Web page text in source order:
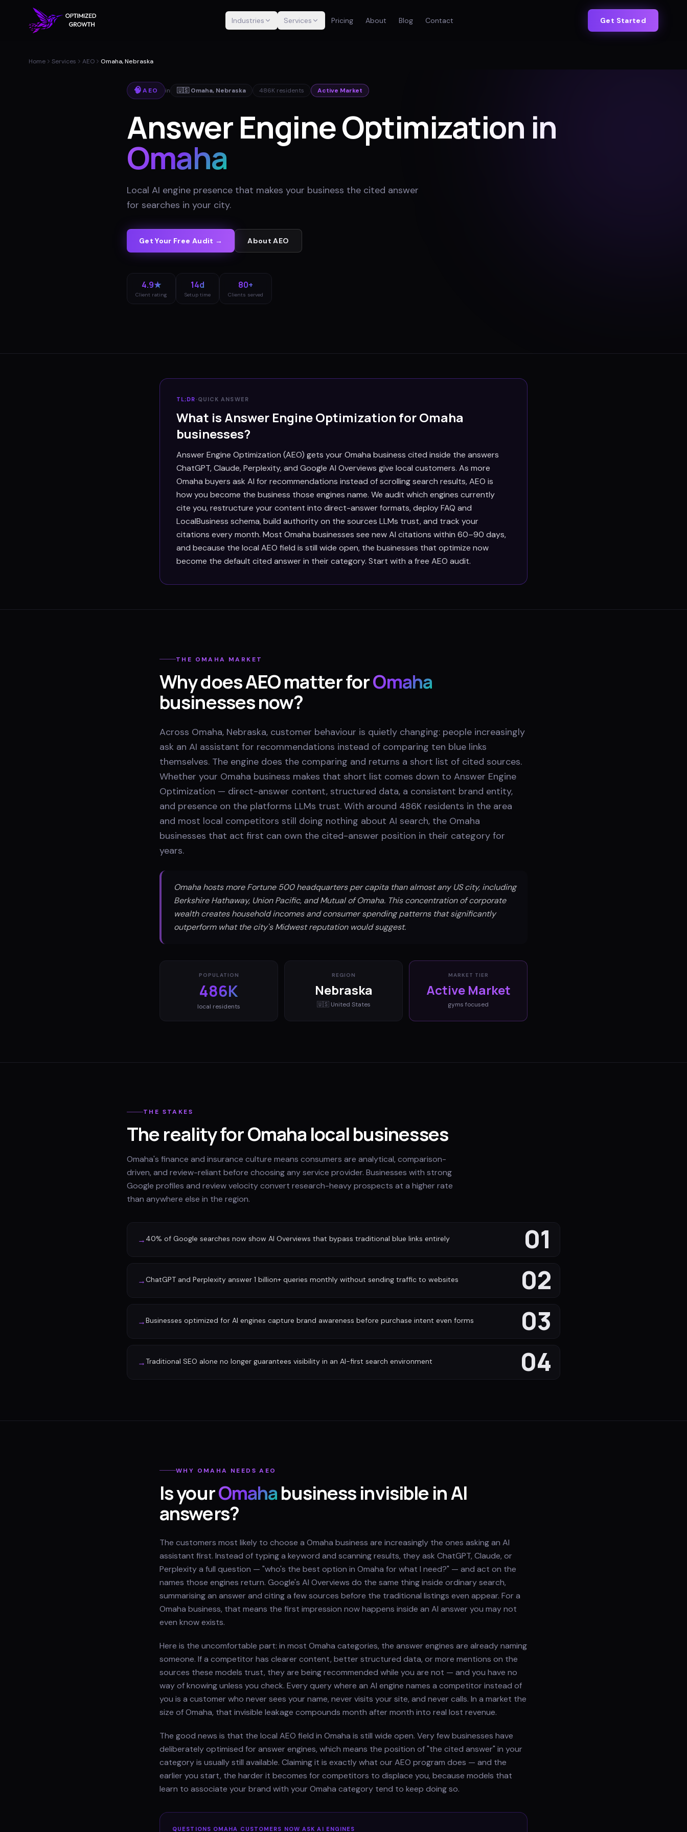
Industries Services Pricing About Blog Contact Get Started
Home Services AEO Omaha, Nebraska
🧠AEO in 🇺🇸 Omaha, Nebraska 486K residents Active Market
Answer Engine Optimization in
Omaha
Local AI engine presence that makes your business the cited answer
for searches in your city.
Get Your Free Audit → AboutAEO
4.9★
Client rating
14d
Setup time
80+
Clients served
TL;DR ·QUICK ANSWER
What is Answer Engine Optimization forOmaha
businesses?
Answer Engine Optimization (AEO) gets your Omaha business cited inside the answers
ChatGPT, Claude, Perplexity, and Google AI Overviews give local customers. As more
Omaha buyers ask AI for recommendations instead of scrolling search results, AEO is
how you become the business those engines name. We audit which engines currently
cite you, restructure your content into direct-answer formats, deploy FAQ and
LocalBusiness schema, build authority on the sources LLMs trust, and track your
citations every month. Most Omaha businesses see new AI citations within 60–90 days,
and because the local AEO field is still wide open, the businesses that optimize now
become the default cited answer in their category. Start with a free AEO audit.
THE OMAHA MARKET
Why does AEO matter forOmaha
businesses now?
Across Omaha, Nebraska, customer behaviour is quietly changing: people increasingly
ask an AI assistant for recommendations instead of comparing ten blue links
themselves. The engine does the comparing and returns a short list of cited sources.
Whether your Omaha business makes that short list comes down to Answer Engine
Optimization — direct-answer content, structured data, a consistent brand entity,
and presence on the platforms LLMs trust. With around 486K residents in the area
and most local competitors still doing nothing about AI search, the Omaha
businesses that act first can own the cited-answer position in their category for
years.
Omaha hosts more Fortune 500 headquarters per capita than almost any US city, including
Berkshire Hathaway, Union Pacific, and Mutual of Omaha. This concentration of corporate
wealth creates household incomes and consumer spending patterns that significantly
outperform what the city's Midwest reputation would suggest.
POPULATION
486K
local residents
REGION
Nebraska
🇺🇸 United States
MARKET TIER
Active Market
gyms focused
THE STAKES
The reality for Omaha local businesses
Omaha's finance and insurance culture means consumers are analytical, comparison-
driven, and review-reliant before choosing any service provider. Businesses with strong
Google profiles and review velocity convert research-heavy prospects at a higher rate
than anywhere else in the region.
01
→ 40% of Google searches now show AI Overviews that bypass traditional blue links entirely
02
→ChatGPT and Perplexity answer 1 billion+ queries monthly without sending traffic to websites
03
→Businesses optimized for AI engines capture brand awareness before purchase intent even forms
04
→ Traditional SEO alone no longer guarantees visibility in an AI-first search environment
WHY OMAHA NEEDS AEO
Is yourOmahabusiness invisible in AI
answers?
The customers most likely to choose a Omaha business are increasingly the ones asking an AI
assistant first. Instead of typing a keyword and scanning results, they ask ChatGPT, Claude, or
Perplexity a full question — "who's the best option in Omaha for what I need?" — and act on the
names those engines return. Google's AI Overviews do the same thing inside ordinary search,
summarising an answer and citing a few sources before the traditional listings even appear. For a
Omaha business, that means the first impression now happens inside an AI answer you may not
even know exists.
Here is the uncomfortable part: in most Omaha categories, the answer engines are already naming
someone. If a competitor has clearer content, better structured data, or more mentions on the
sources these models trust, they are being recommended while you are not — and you have no
way of knowing unless you check. Every query where an AI engine names a competitor instead of
you is a customer who never sees your name, never visits your site, and never calls. In a market the
size of Omaha, that invisible leakage compounds month after month into real lost revenue.
The good news is that the local AEO field in Omaha is still wide open. Very few businesses have
deliberately optimised for answer engines, which means the position of "the cited answer" in your
category is usually still available. Claiming it is exactly what our AEO program does — and the
earlier you start, the harder it becomes for competitors to displace you, because models that
learn to associate your brand with your Omaha category tend to keep doing so.
QUESTIONS OMAHA CUSTOMERS NOW ASK AI ENGINES